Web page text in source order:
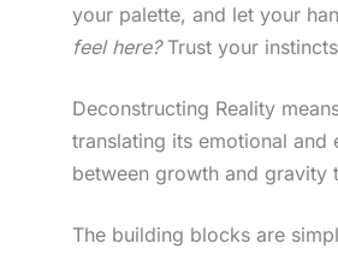
your palette, and let your
feel here?Trust your
Deconstructing Reality
translating its emotional and
between growth and gravity
The building blocks are